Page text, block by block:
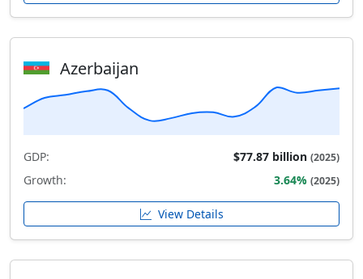
Azerbaijan
GDP: $77.87 billion (2025)
Growth: 3.64% (2025)
View Details